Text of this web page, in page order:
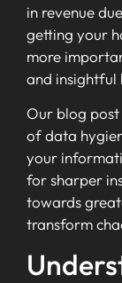
in revenue
getting your
more
and insightful
Our blog
of data
your
for sharper
towards
transform